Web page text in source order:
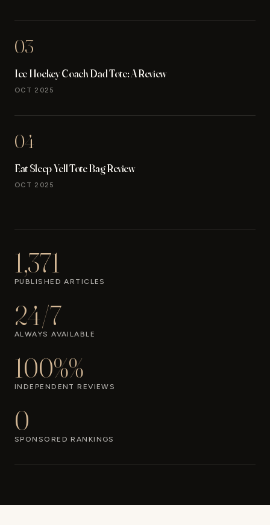
03
Ice Hockey Coach Dad Tote: A Review
OCT 2025
04
Eat Sleep Yell Tote Bag Review
OCT 2025
1,371
PUBLISHED ARTICLES
24/7
ALWAYS AVAILABLE
100%%
INDEPENDENT REVIEWS
0
SPONSORED RANKINGS